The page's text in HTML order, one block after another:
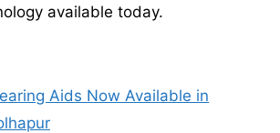
available today.
Aids Now Available in